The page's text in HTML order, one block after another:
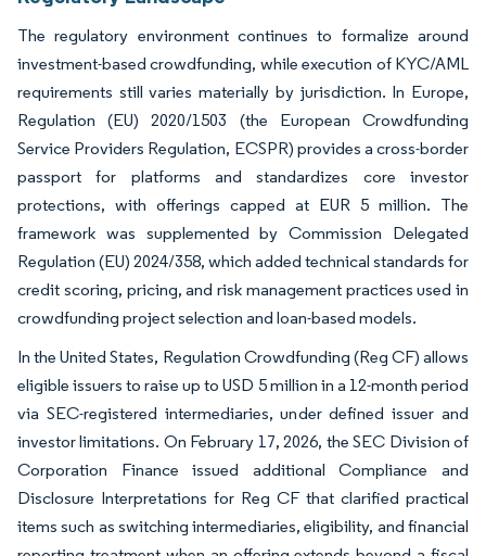
The regulatory environment continues to formalize around
investment-based crowdfunding, while execution of KYC/AML
requirements still varies materially by jurisdiction. In Europe,
Regulation (EU) 2020/1503 (the European Crowdfunding
Service Providers Regulation, ECSPR) provides a cross-border
passport for platforms and standardizes core investor
protections, with offerings capped at EUR 5 million. The
framework was supplemented by Commission Delegated
Regulation (EU) 2024/358, which added technical standards for
credit scoring, pricing, and risk management practices used in
crowdfunding project selection and loan-based models.
In the United States, Regulation Crowdfunding (Reg CF) allows
eligible issuers to raise up to USD 5 million in a 12-month period
via SEC-registered intermediaries, under defined issuer and
investor limitations. On February 17, 2026, the SEC Division of
Corporation Finance issued additional Compliance and
Disclosure Interpretations for Reg CF that clarified practical
items such as switching intermediaries, eligibility, and financial